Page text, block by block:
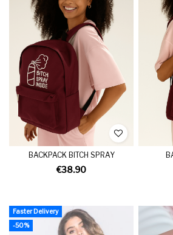
BACKPACK BITCH SPRAY
€38.90
Faster Delivery
-50%